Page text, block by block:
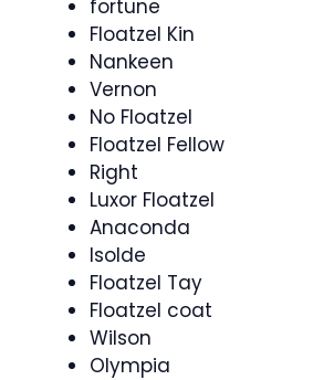
fortune
Floatzel Kin
Nankeen
Vernon
No Floatzel
Floatzel Fellow
Right
Luxor Floatzel
Anaconda
Isolde
Floatzel Tay
Floatzel coat
Wilson
Olympia